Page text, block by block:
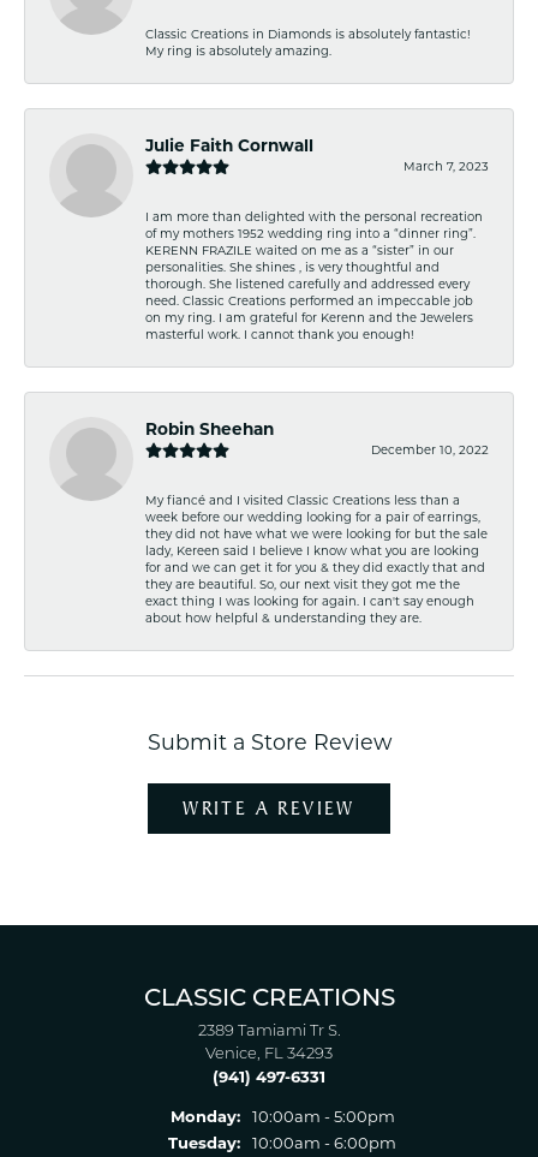
Classic Creations in Diamonds is absolutely fantastic!
My ring is absolutely amazing.
Julie Faith Cornwall
March 7, 2023
I am more than delighted with the personal recreation
of my mothers 1952 wedding ring into a “dinner ring”.
KERENN FRAZILE waited on me as a “sister” in our
personalities. She shines , is very thoughtful and
thorough. She listened carefully and addressed every
need. Classic Creations performed an impeccable job
on my ring. I am grateful for Kerenn and the Jewelers
masterful work. I cannot thank you enough!
Robin Sheehan
December 10, 2022
My fiancé and I visited Classic Creations less than a
week before our wedding looking for a pair of earrings,
they did not have what we were looking for but the sale
lady, Kereen said I believe I know what you are looking
for and we can get it for you & they did exactly that and
they are beautiful. So, our next visit they got me the
exact thing I was looking for again. I can't say enough
about how helpful & understanding they are.
Submit a Store Review
WRITE A REVIEW
CLASSIC CREATIONS
2389 Tamiami Tr S.
Venice, FL 34293
(941) 497-6331
Monday:
10:00am - 5:00pm
Tuesday:
10:00am - 6:00pm